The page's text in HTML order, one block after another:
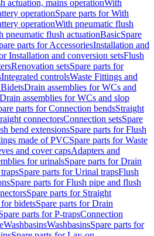
actuation, mains operationWith
operationSpare parts for With
operationWith pneumatic flush
pneumatic flush actuationBasicSpare
parts for AccessoriesInstallation and
Installation and conversion setsFlush
Renovation setsSpare parts for
Integrated controlsWaste Fittings and
Drain assemblies for WCs and
assemblies for WCs and slop
parts for Connection bendsStraight
connectorsConnection setsSpare
bend extensionsSpare parts for Flush
made of PVCSpare parts for Waste
and cover capsAdapters and
for urinalsSpare parts for Drain
Spare parts for Urinal trapsFlush
Spare parts for Flush pipe and flush
Spare parts for Straight
bidetsSpare parts for Drain
parts for P-trapsConnection
WashbasinsWashbasinsSpare parts for